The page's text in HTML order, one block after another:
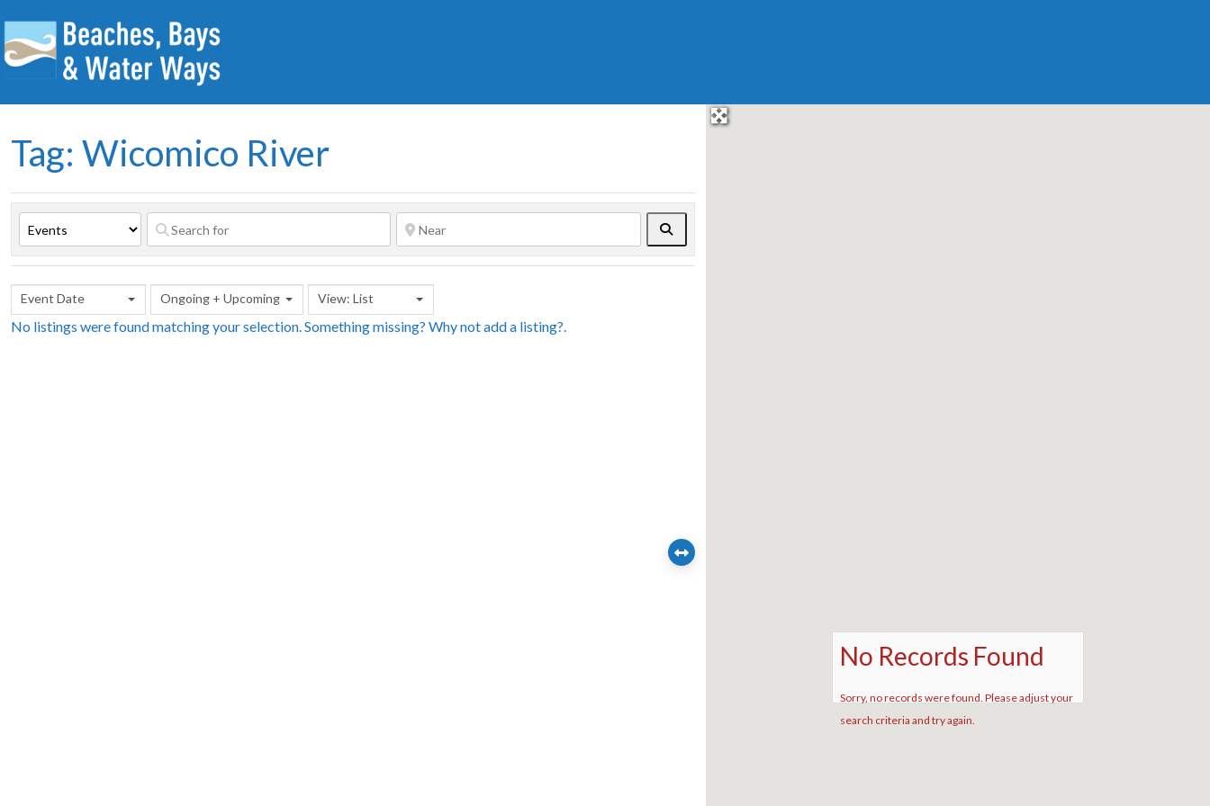
Tag: Wicomico River
Event Date Ongoing + Upcoming View: List
No listings were found matching your selection. Something missing? Why notadd a listing?.
No Records Found
Sorry, no records were found. Please adjust your
search criteria and try again.